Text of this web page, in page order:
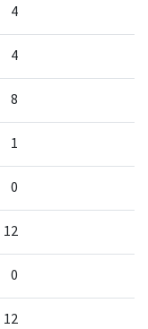
4
4
8
1
0
12
0
12